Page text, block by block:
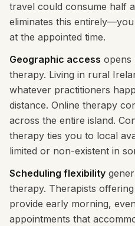
travel could consume half
eliminates this
at the appointed time.
Geographic access opens
therapy. Living in rural
whatever practitioners
distance. Online therapy
across the entire island.
therapy ties you to local
limited or non-existent in
Scheduling flexibility
therapy. Therapists
provide early morning,
appointments that